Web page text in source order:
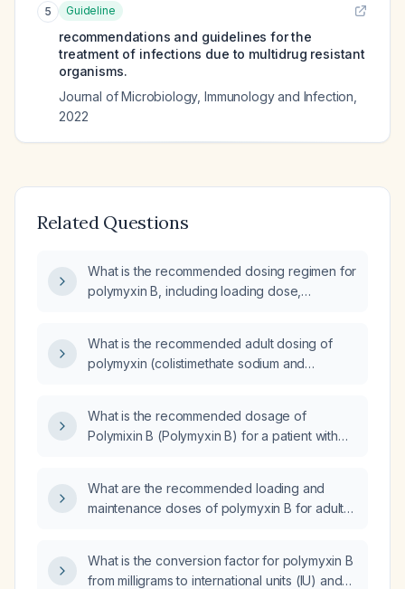
5 Guideline
recommendations and guidelines for the
treatment of infections due to multidrug resistant
organisms.
Journal of Microbiology, Immunology and Infection
2022
Related Questions
What is the recommended dosing regimen for
polymyxin B, including loading dose,
What is the recommended adult dosing of
polymyxin (colistimethate sodium and
renal‑function adjustments?
What is the recommended dosage of
Polymixin B (Polymyxin B) for a patient with
What are the recommended loading and
maintenance doses of polymyxin B for adults,
pediatric patients?
What is the conversion factor for polymyxin B
from milligrams to international units (IU) and